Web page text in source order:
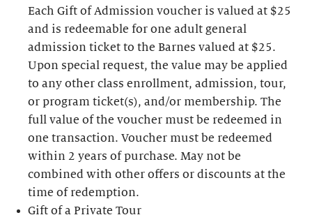
Each Gift of Admission voucher is valued at $25
and is redeemable for one adult general
admission ticket to the Barnes valued at $25.
Upon special request, the value may be applied
to any other class enrollment, admission, tour,
or program ticket(s), and/or membership. The
full value of the voucher must be redeemed in
one transaction. Voucher must be redeemed
within 2 years of purchase. May not be
combined with other offers or discounts at the
time of redemption.
Gift of a Private Tour